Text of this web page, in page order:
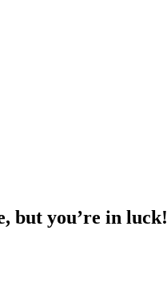
but you’re in luck!